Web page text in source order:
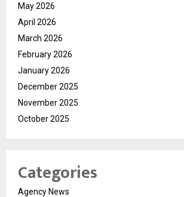
May 2026
April 2026
March 2026
February 2026
January 2026
December 2025
November 2025
October 2025
Categories
Agency News